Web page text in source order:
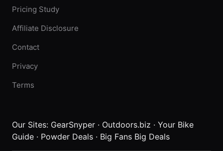
Pricing Study
Affiliate Disclosure
Contact
Privacy
Terms
Our Sites: GearSnyper · Outdoors.biz · Your Bike
Guide · Powder Deals · Big Fans Big Deals